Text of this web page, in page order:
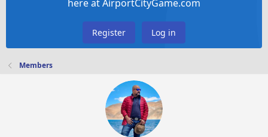
here at AirportCityGame.com
Register Log in
Members